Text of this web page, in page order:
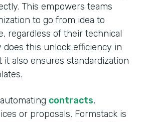
This empowers teams
to go from idea to
regardless of their technical
does this unlock efficiency in
also ensures standardization
contracts,
or proposals, Formstack is